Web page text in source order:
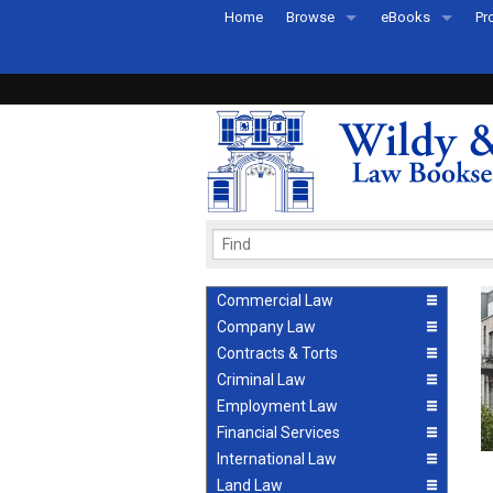
Home Browse
Recently Published
eBooks
eBook FAQs
Commercial Law
Company Law
Contracts & Torts
Criminal Law
Employment Law
Financial Services
International Law
Land Law